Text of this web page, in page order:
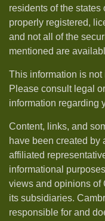
residents of the
properly registered,
and not all of the
mentioned are
This information is
Please consult legal
information regarding
Content, links, and
have been created by
affiliated
informational
views and opinions of
its subsidiaries.
responsible for and